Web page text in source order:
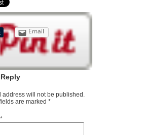
Email
address will not be published.
are marked *
*